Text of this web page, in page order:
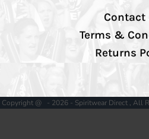
Contact
Terms &
Returns
Copyright @ - 2026 - Spiritwear Direct , All